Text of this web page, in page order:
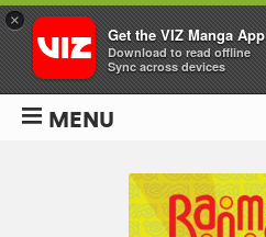
MENU
×
Get the VIZ Manga App
Download to read offline
Sync across devices